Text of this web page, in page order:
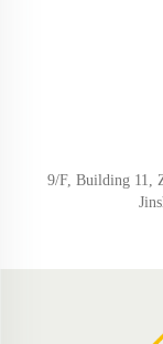
9/F, Building 11,